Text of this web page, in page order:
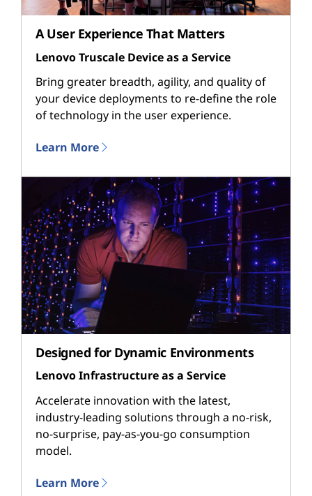
A User Experience That Matters
Lenovo Truscale Device as a Service
Bring greater breadth, agility, and quality of
your device deployments to re-define the role
of technology in the user experience.
Learn More
Designed for Dynamic Environments
Lenovo Infrastructure as a Service
Accelerate innovation with the latest,
industry-leading solutions through a no-risk,
no-surprise, pay-as-you-go consumption
model.
Learn More